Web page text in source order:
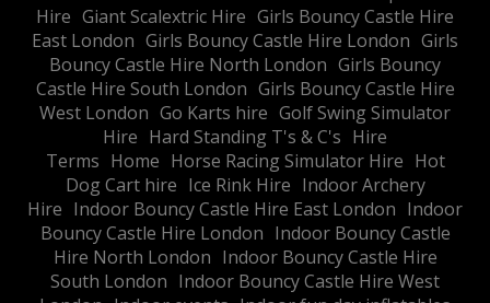
Hire Giant Scalextric Hire Girls Bouncy Castle Hire
East London Girls Bouncy Castle Hire London Girls
Bouncy Castle Hire North London Girls Bouncy
Castle Hire South London Girls Bouncy Castle Hire
West London Go Karts hire Golf Swing Simulator
Hire Hard Standing T's & C's Hire
Terms Home Horse Racing Simulator Hire Hot
Dog Cart hire Ice Rink Hire Indoor Archery
Hire Indoor Bouncy Castle Hire East London Indoor
Bouncy Castle Hire London Indoor Bouncy Castle
Hire North London Indoor Bouncy Castle Hire
South London Indoor Bouncy Castle Hire West